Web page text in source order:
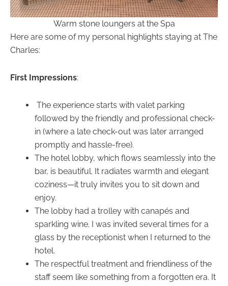
Warm stone loungers at the Spa
Here are some of my personal highlights staying at The
Charles:
First Impressions:
The experience starts with valet parking
followed by the friendly and professional check-
in (where a late check-out was later arranged
promptly and hassle-free).
The hotel lobby, which flows seamlessly into the
bar, is beautiful. It radiates warmth and elegant
coziness—it truly invites you to sit down and
enjoy.
The lobby had a trolley with canapés and
sparkling wine. I was invited several times for a
glass by the receptionist when I returned to the
hotel.
The respectful treatment and friendliness of the
staff seem like something from a forgotten era. It